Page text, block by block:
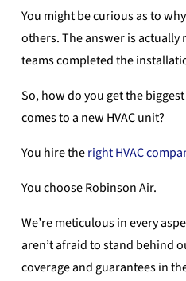
You might be curious as to
others. The answer is actually
teams completed the
So, how do you get the
comes to a new HVAC unit?
You hire theright HVAC
You choose Robinson Air.
We’re meticulous in every
aren’t afraid to stand behind
coverage and guarantees in